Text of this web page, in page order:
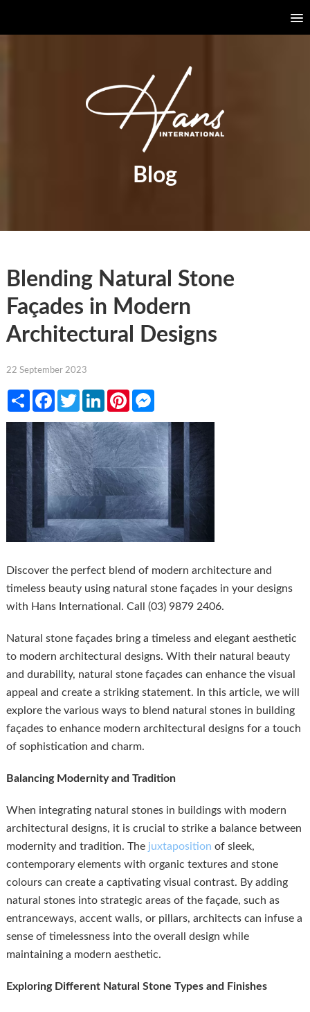
Blog
Blending Natural Stone
Façades in Modern
Architectural Designs
22 September 2023
ShareFacebook
TwitterLinkedInPinterestMessenger
Discover the perfect blend of modern architecture and
timeless beauty using natural stone façades in your designs
with Hans International. Call (03) 9879 2406.
Natural stone façades bring a timeless and elegant aesthetic
to modern architectural designs. With their natural beauty
and durability, natural stone façades can enhance the visual
appeal and create a striking statement. In this article, we will
explore the various ways to blend natural stones in building
façades to enhance modern architectural designs for a touch
of sophistication and charm.
Balancing Modernity and Tradition
When integrating natural stones in buildings with modern
architectural designs, it is crucial to strike a balance between
modernity and tradition. The juxtaposition of sleek,
contemporary elements with organic textures and stone
colours can create a captivating visual contrast. By adding
natural stones into strategic areas of the façade, such as
entranceways, accent walls, or pillars, architects can infuse a
sense of timelessness into the overall design while
maintaining a modern aesthetic.
Exploring Different Natural Stone Types and Finishes